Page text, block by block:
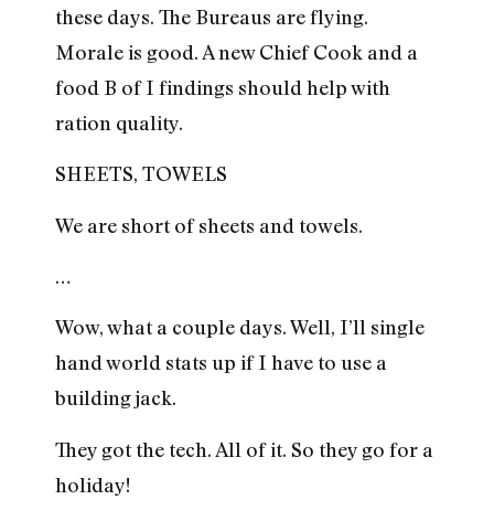
these days. The Bureaus are flying.
Morale is good. A new Chief Cook and a
food B of I findings should help with
ration quality.
SHEETS, TOWELS
We are short of sheets and towels.
…
Wow, what a couple days. Well, I’ll single
hand world stats up if I have to use a
building jack.
They got the tech. All of it. So they go for a
holiday!